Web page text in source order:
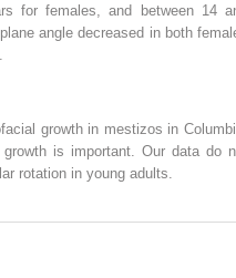
for females, and between 14
angle decreased in both
growth in mestizos in
is important. Our data do
rotation in young adults.